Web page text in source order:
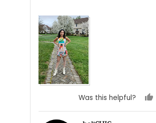
Was this helpful?